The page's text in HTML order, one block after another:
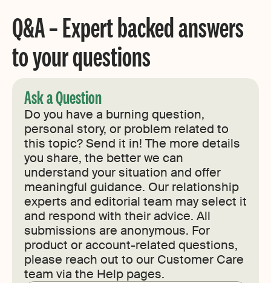
Q&A – Expert backed answers
to your questions
Ask a Question
Do you have a burning question,
personal story, or problem related to
this topic? Send it in! The more details
you share, the better we can
understand your situation and offer
meaningful guidance. Our relationship
experts and editorial team may select it
and respond with their advice. All
submissions are anonymous. For
product or account-related questions,
please reach out to our Customer Care
team via the Help pages.